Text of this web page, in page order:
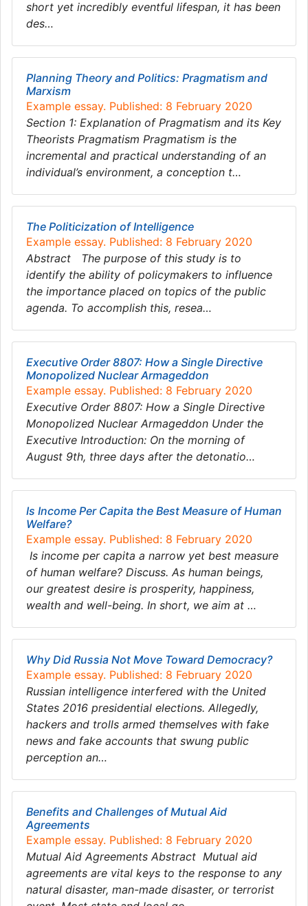
short yet incredibly eventful lifespan, it has been
des…
Planning Theory and Politics: Pragmatism and
Marxism
Example essay. Published: 8 February 2020
Section 1: Explanation of Pragmatism and its Key
Theorists Pragmatism Pragmatism is the
incremental and practical understanding of an
individual’s environment, a conception t…
The Politicization of Intelligence
Example essay. Published: 8 February 2020
Abstract The purpose of this study is to
identify the ability of policymakers to influence
the importance placed on topics of the public
agenda. To accomplish this, resea…
Executive Order 8807: How a Single Directive
Monopolized Nuclear Armageddon
Example essay. Published: 8 February 2020
Executive Order 8807: How a Single Directive
Monopolized Nuclear Armageddon Under the
Executive Introduction: On the morning of
August 9th, three days after the detonatio…
Is Income Per Capita the Best Measure of Human
Welfare?
Example essay. Published: 8 February 2020
Is income per capita a narrow yet best measure
of human welfare? Discuss. As human beings,
our greatest desire is prosperity, happiness,
wealth and well-being. In short, we aim at …
Why Did Russia Not Move Toward Democracy?
Example essay. Published: 8 February 2020
Russian intelligence interfered with the United
States 2016 presidential elections. Allegedly,
hackers and trolls armed themselves with fake
news and fake accounts that swung public
perception an…
Benefits and Challenges of Mutual Aid
Agreements
Example essay. Published: 8 February 2020
Mutual Aid Agreements Abstract Mutual aid
agreements are vital keys to the response to any
natural disaster, man-made disaster, or terrorist